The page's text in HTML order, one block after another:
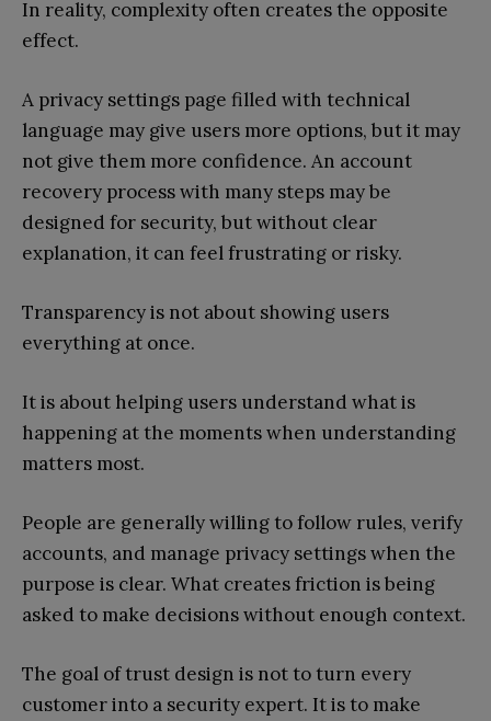
In reality, complexity often creates the opposite
effect.
A privacy settings page filled with technical
language may give users more options, but it may
not give them more confidence. An account
recovery process with many steps may be
designed for security, but without clear
explanation, it can feel frustrating or risky.
Transparency is not about showing users
everything at once.
It is about helping users understand what is
happening at the moments when understanding
matters most.
People are generally willing to follow rules, verify
accounts, and manage privacy settings when the
purpose is clear. What creates friction is being
asked to make decisions without enough context.
The goal of trust design is not to turn every
customer into a security expert. It is to make